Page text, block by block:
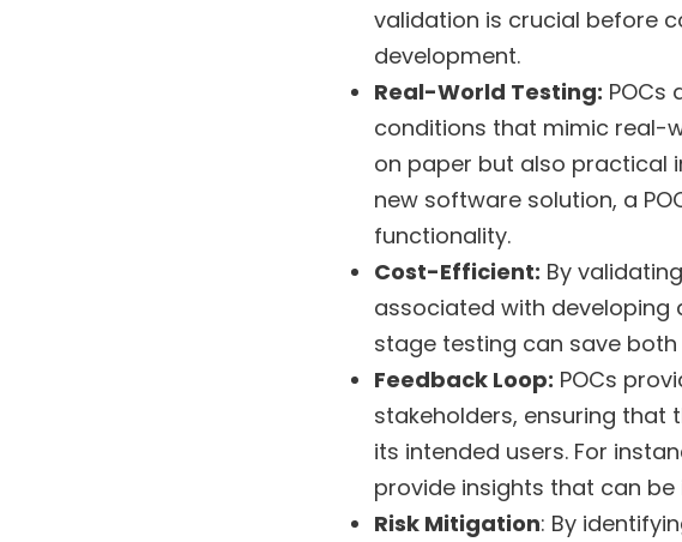
validation is crucial before
development.
Real-World Testing: POCs
conditions that mimic real-
on paper but also practical
new software solution, a
functionality.
Cost-Efficient: By
associated with developing
stage testing can save
Feedback Loop: POCs
stakeholders, ensuring
its intended users. For
provide insights that can
Risk Mitigation: By